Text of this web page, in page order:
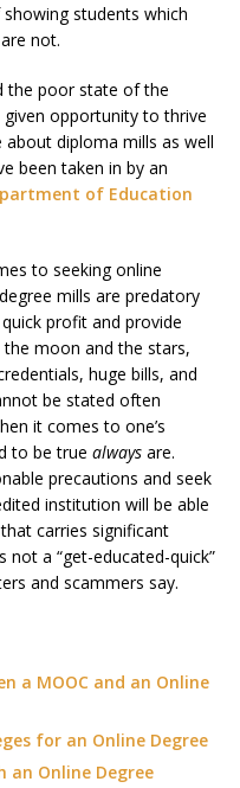
students which
not.
the poor state of the
opportunity to thrive
diploma mills as well
been taken in by an
of Education
to seeking online
mills are predatory
profit and provide
moon and the stars,
huge bills, and
be stated often
it comes to one’s
to be true always are.
precautions and seek
institution will be able
carries significant
not a “get-educated-quick”
and scammers say.
a MOOC and an Online
for an Online Degree
an Online Degree